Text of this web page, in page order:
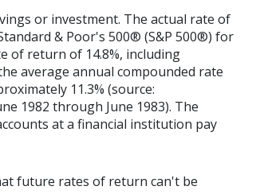
or investment. The actual rate of
& Poor's 500® (S&P 500®) for
of return of 14.8%, including
average annual compounded rate
11.3% (source:
1982 through June 1983). The
at a financial institution pay
future rates of return can't be